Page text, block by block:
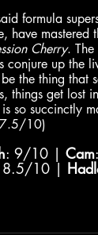
formula
have
Cherry. The
conjure up the
the thing that
things get lost
so succinctly
10)
: 9/10 | Cam
10 |